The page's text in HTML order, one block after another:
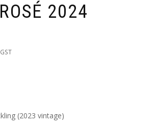
2024
(2023 vintage)